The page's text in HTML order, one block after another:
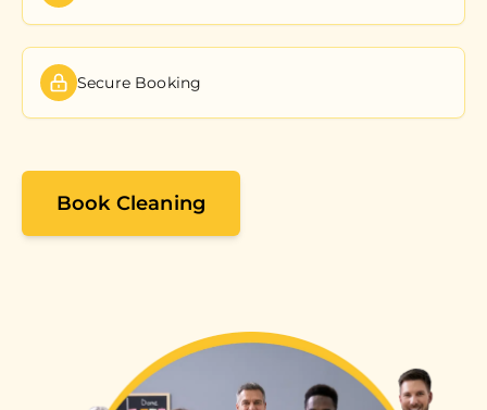
Secure Booking
Book Cleaning